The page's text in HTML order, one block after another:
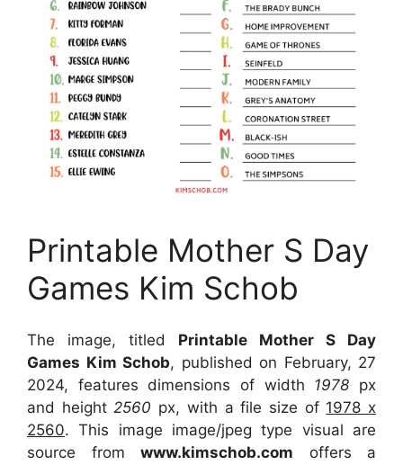
Printable Mother S Day
Games Kim Schob
The image, titled Printable Mother S Day
Games Kim Schob, published on February, 27
2024, features dimensions of width 1978 px
and height2560 px, with a file size of 1978 x
2560. This image image/jpeg type visual are
source from www.kimschob.com offers a